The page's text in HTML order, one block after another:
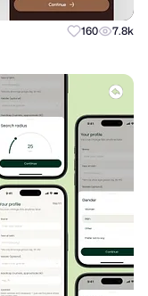
160 7.8k